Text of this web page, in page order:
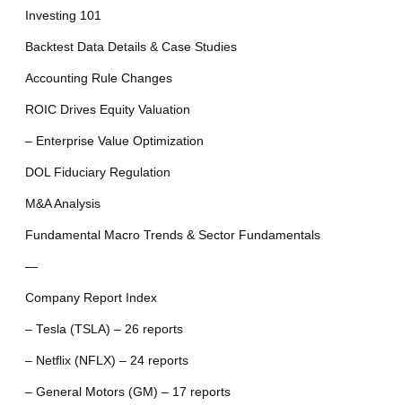
Investing 101
Backtest Data Details & Case Studies
Accounting Rule Changes
ROIC Drives Equity Valuation
– Enterprise Value Optimization
DOL Fiduciary Regulation
M&A Analysis
Fundamental Macro Trends & Sector Fundamentals
—
Company Report Index
– Tesla (TSLA) – 26 reports
– Netflix (NFLX) – 24 reports
– General Motors (GM) – 17 reports